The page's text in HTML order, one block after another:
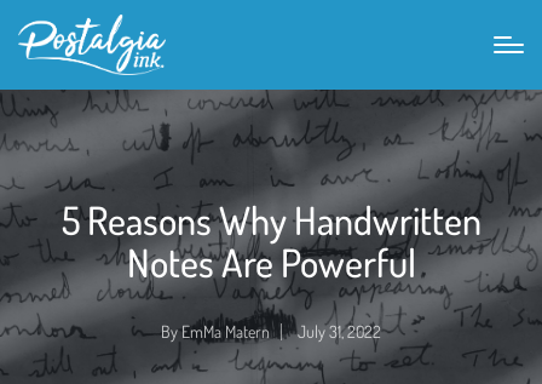
5 Reasons Why Handwritten
Notes Are Powerful
Posted
by
ByEmMa Matern July 31, 2022